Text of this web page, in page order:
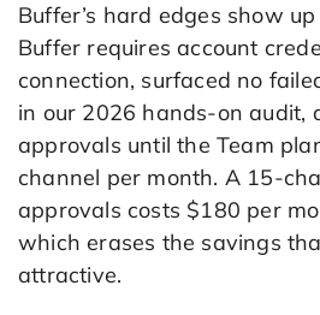
Buffer’s hard edges show
Buffer requires account
connection, surfaced no
in our 2026 hands-on audit,
approvals until the Team
channel per month. A 15-
approvals costs $180 per
which erases the savings
attractive.